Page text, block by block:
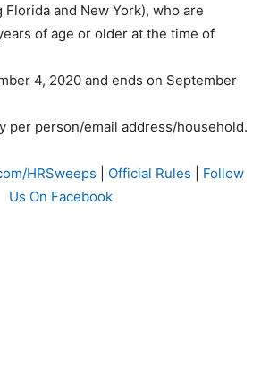
Florida and New York), who are
of age or older at the time of
4, 2020 and ends on September
per person/email address/household.
HRSweeps Official Rules
Follow
Us On Facebook